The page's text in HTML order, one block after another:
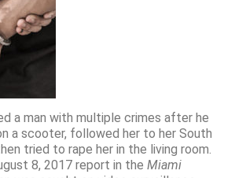
a man with multiple crimes after he
a scooter, followed her to her South
tried to rape her in the living room.
8, 2017 report in the Miami